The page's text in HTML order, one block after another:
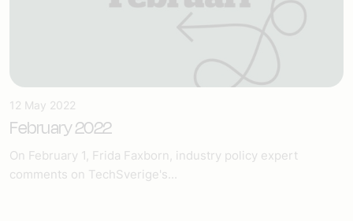
12 May 2022
February 2022
On February 1, Frida Faxborn, industry policy expert
comments on TechSverige's...